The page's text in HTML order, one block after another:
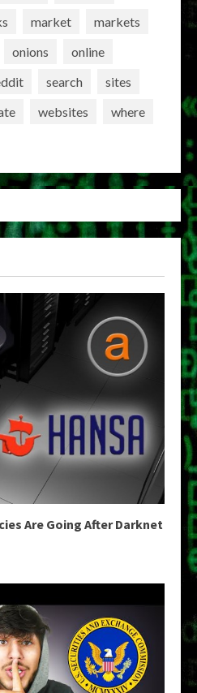
market
markets
onions
online
search
sites
websites
where
Are Going After Darknet